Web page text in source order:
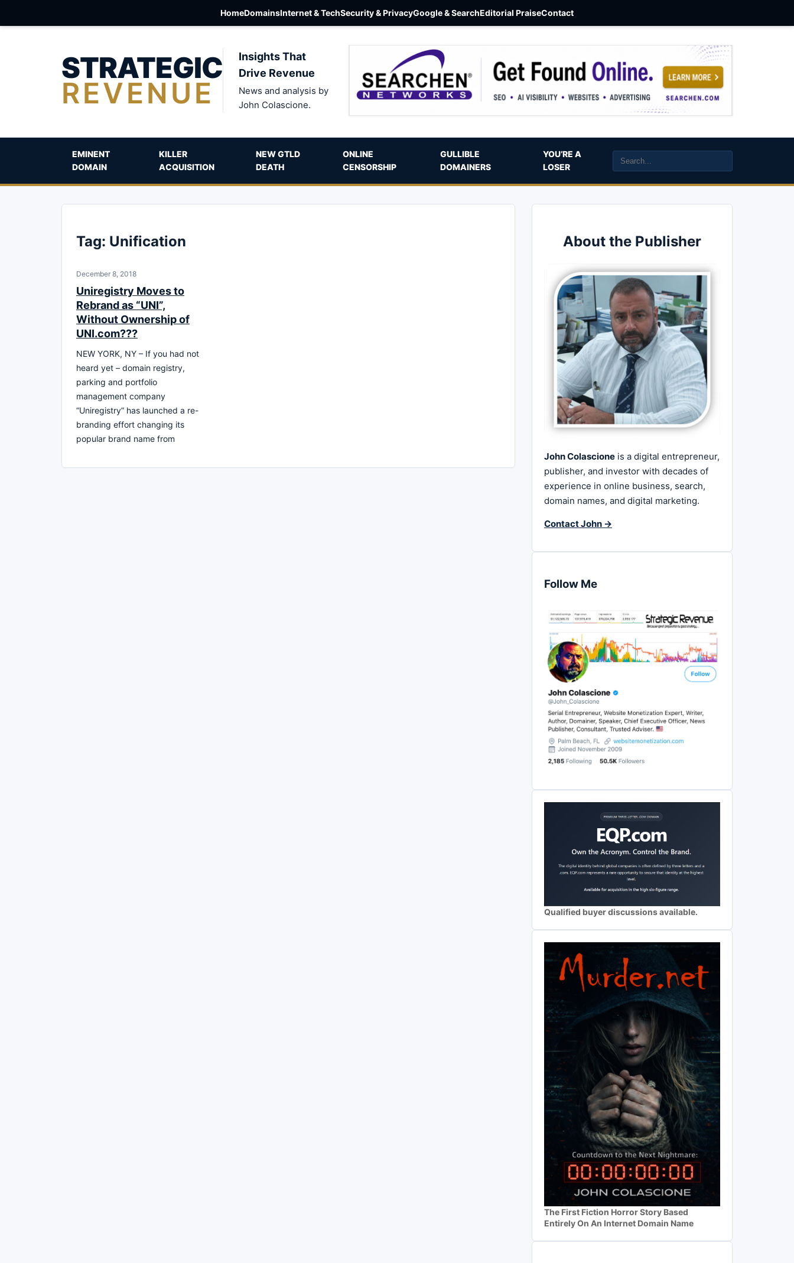
HomeDomainsInternet & TechSecurity & PrivacyGoogle & SearchEditorial PraiseContact
STRATEGIC
REVENUE
Insights That
Drive Revenue
News and analysis by
John Colascione.
EMINENT
DOMAIN
KILLER
ACQUISITION
NEW GTLD
DEATH
ONLINE
CENSORSHIP
GULLIBLE
DOMAINERS
YOU’RE A
LOSER
Tag: Unification
December 8, 2018
Uniregistry Moves to
Rebrand as “UNI”,
Without Ownership of
UNI.com???
NEW YORK, NY – If you had not
heard yet – domain registry,
parking and portfolio
management company
“Uniregistry” has launched a re-
branding effort changing its
popular brand name from
About the Publisher
John Colascione is a digital entrepreneur,
publisher, and investor with decades of
experience in online business, search,
domain names, and digital marketing.
Contact John →
Follow Me
Qualified buyer discussions available.
The First Fiction Horror Story Based
Entirely On An Internet Domain Name